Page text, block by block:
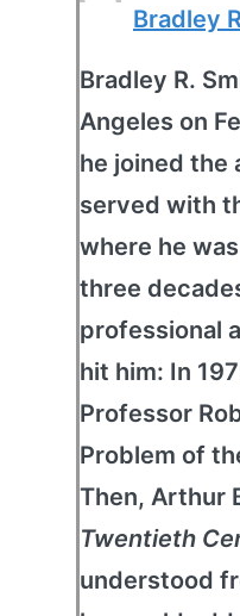
Bradley
Bradley R.
Angeles on
he joined the
served with
where he
three
professional
hit him: In
Professor
Problem of
Then, Arthur
Twentieth
understood